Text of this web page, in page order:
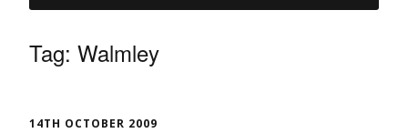
Tag: Walmley
14TH OCTOBER 2009